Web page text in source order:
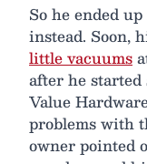
So he ended
instead. Soon,
little vacuums
after he
Value
problems with
owner pointed